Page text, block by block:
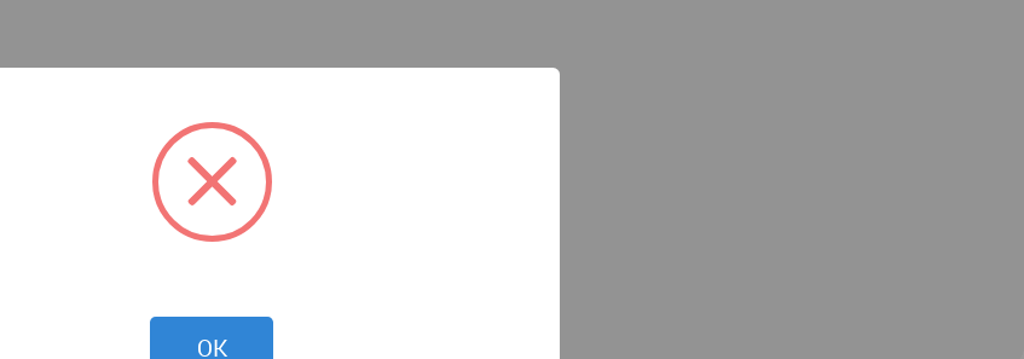
Events
OK